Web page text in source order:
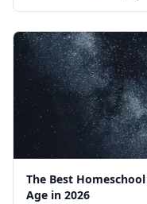
The Best
Age in 2026